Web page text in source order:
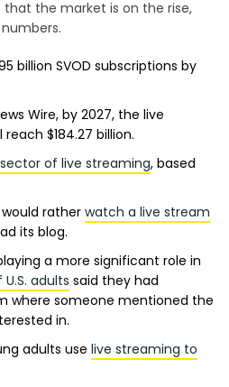
the market is on the rise,
billion SVOD subscriptions by
Wire, by 2027, the live
$184.27 billion.
of live streaming, based
rather watch a live stream
its blog.
a more significant role in
U.S. adults said they had
where someone mentioned the
in.
adults use live streaming to